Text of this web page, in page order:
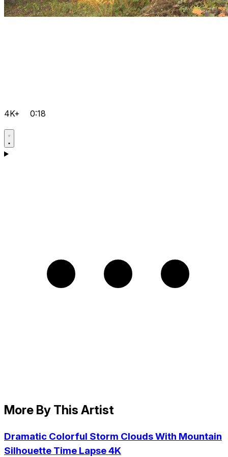
4K+ 0:18
More By This Artist
Dramatic Colorful Storm Clouds With Mountain
Silhouette Time Lapse 4K